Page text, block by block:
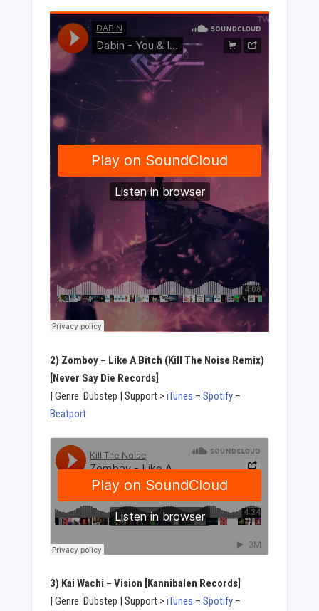
2) Zomboy – Like A Bitch (Kill The Noise Remix)
[Never Say Die Records]
| Genre: Dubstep | Support >iTunes – Spotify–
Beatport
3) Kai Wachi – Vision [Kannibalen Records]
| Genre: Dubstep | Support >iTunes – Spotify–